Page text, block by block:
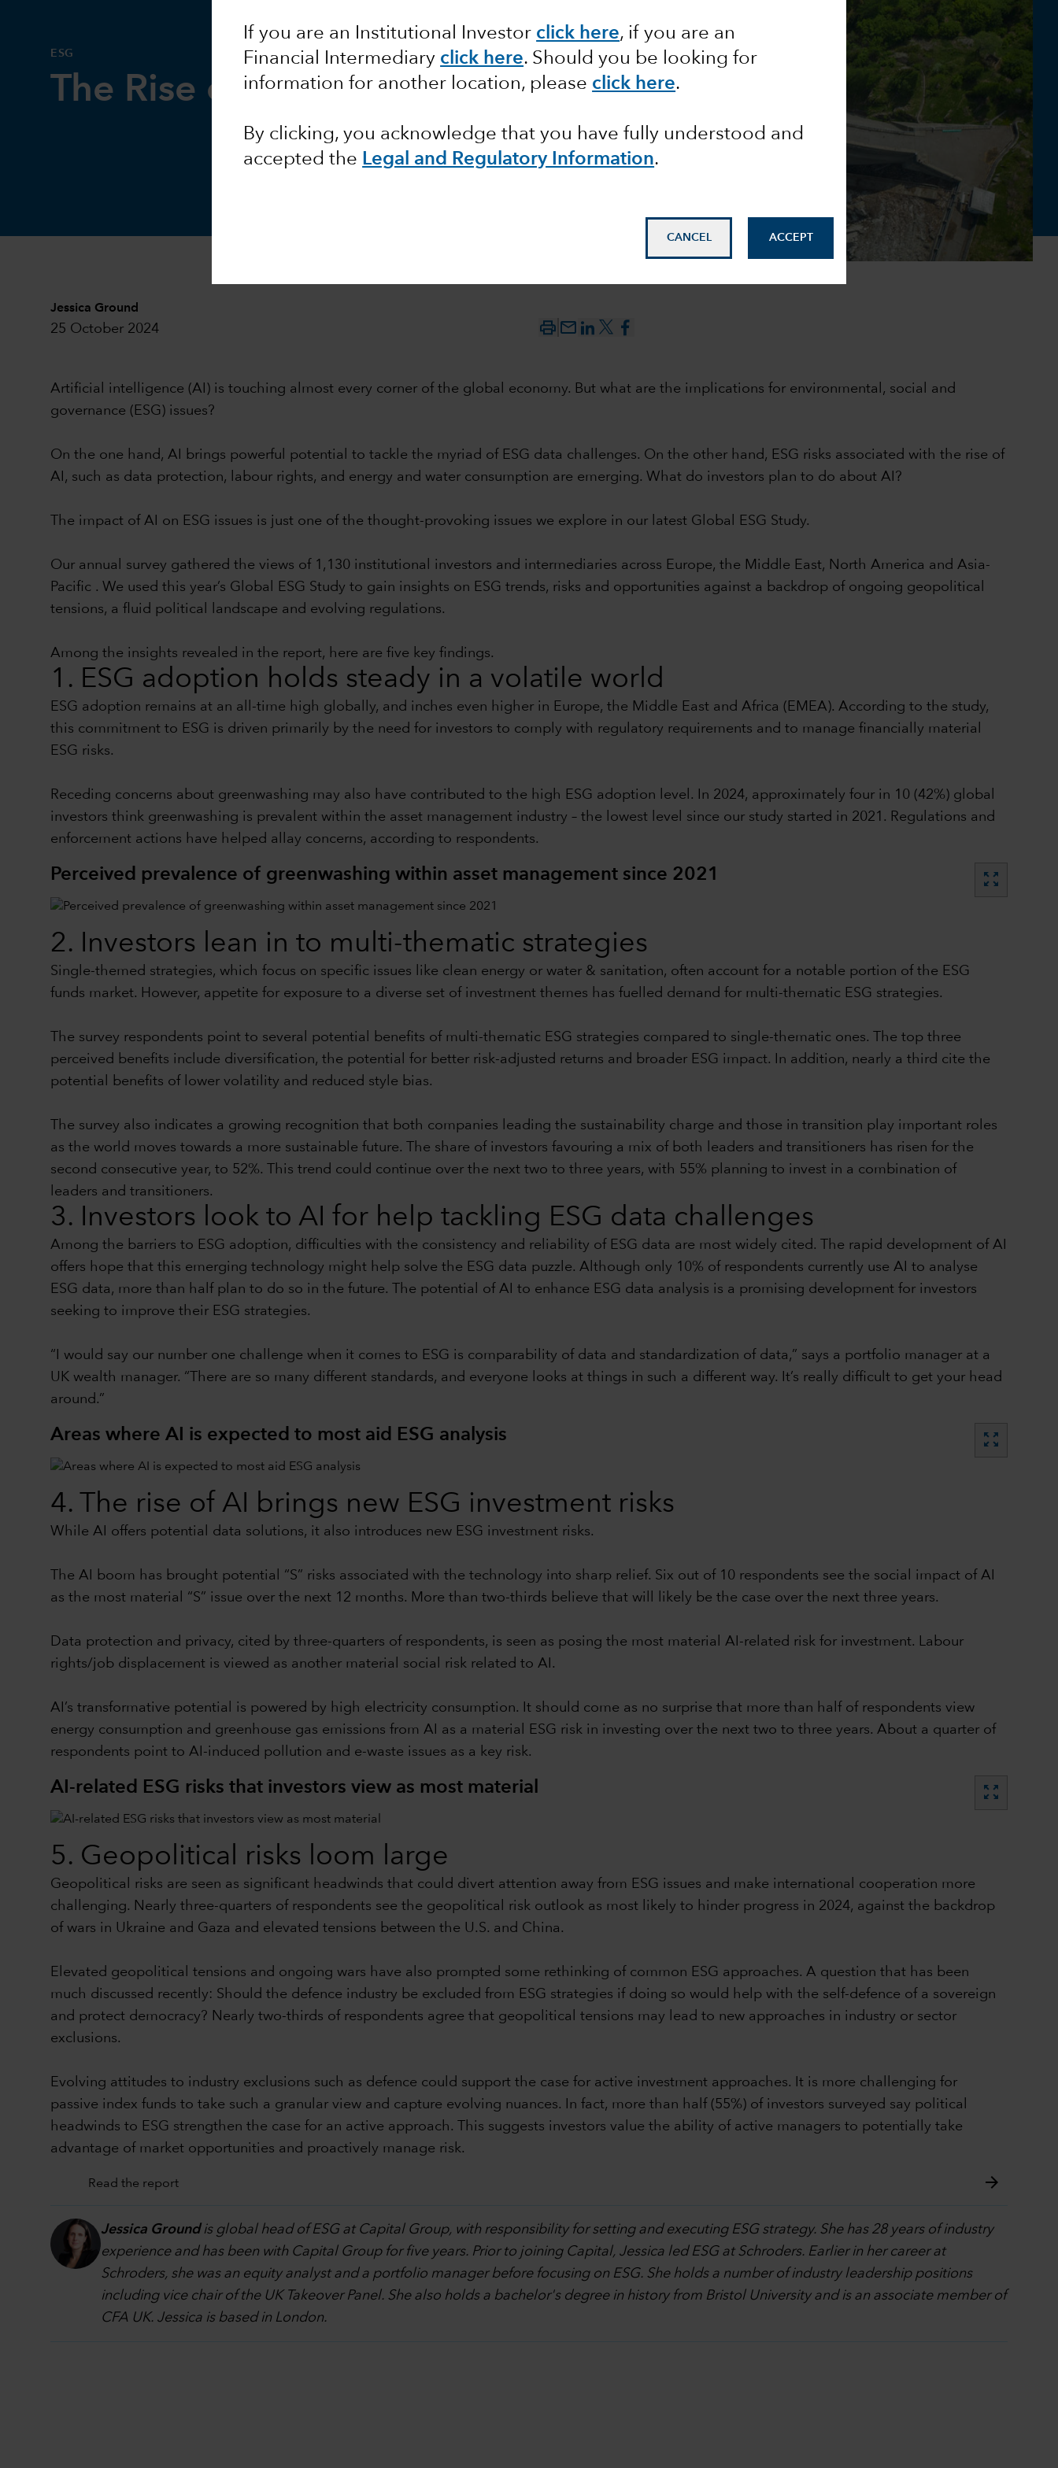
If you are an Institutional Investor click here, if you are an
Financial Intermediary click here. Should you be looking for
information for another location, please click here.
By clicking, you acknowledge that you have fully understood and
accepted the Legal and Regulatory Information.
CANCEL ACCEPT
ESG
The Rise of AI and ESG
Jessica Ground
25 October 2024 mail_outline
Artificial intelligence (AI) is touching almost every corner of the global economy. But what are the implications for environmental, social and
governance (ESG) issues?
On the one hand, AI brings powerful potential to tackle the myriad of ESG data challenges. On the other hand, ESG risks associated with the rise of
AI, such as data protection, labour rights, and energy and water consumption are emerging. What do investors plan to do about AI?
The impact of AI on ESG issues is just one of the thought-provoking issues we explore in our latest Global ESG Study.
Our annual survey gathered the views of 1,130 institutional investors and intermediaries across Europe, the Middle East, North America and Asia-
Pacific . We used this year’s Global ESG Study to gain insights on ESG trends, risks and opportunities against a backdrop of ongoing geopolitical
tensions, a fluid political landscape and evolving regulations.
Among the insights revealed in the report, here are five key findings.
1. ESG adoption holds steady in a volatile world
ESG adoption remains at an all-time high globally, and inches even higher in Europe, the Middle East and Africa (EMEA). According to the study,
this commitment to ESG is driven primarily by the need for investors to comply with regulatory requirements and to manage financially material
ESG risks.
Receding concerns about greenwashing may also have contributed to the high ESG adoption level. In 2024, approximately four in 10 (42%) global
investors think greenwashing is prevalent within the asset management industry – the lowest level since our study started in 2021. Regulations and
enforcement actions have helped allay concerns, according to respondents.
Perceived prevalence of greenwashing within asset management since 2021 zoom_out_map
2. Investors lean in to multi-thematic strategies
Single-themed strategies, which focus on specific issues like clean energy or water & sanitation, often account for a notable portion of the ESG
funds market. However, appetite for exposure to a diverse set of investment themes has fuelled demand for multi-thematic ESG strategies.
The survey respondents point to several potential benefits of multi-thematic ESG strategies compared to single-thematic ones. The top three
perceived benefits include diversification, the potential for better risk-adjusted returns and broader ESG impact. In addition, nearly a third cite the
potential benefits of lower volatility and reduced style bias.
The survey also indicates a growing recognition that both companies leading the sustainability charge and those in transition play important roles
as the world moves towards a more sustainable future. The share of investors favouring a mix of both leaders and transitioners has risen for the
second consecutive year, to 52%. This trend could continue over the next two to three years, with 55% planning to invest in a combination of
leaders and transitioners.
3. Investors look to AI for help tackling ESG data challenges
Among the barriers to ESG adoption, difficulties with the consistency and reliability of ESG data are most widely cited. The rapid development of AI
offers hope that this emerging technology might help solve the ESG data puzzle. Although only 10% of respondents currently use AI to analyse
ESG data, more than half plan to do so in the future. The potential of AI to enhance ESG data analysis is a promising development for investors
seeking to improve their ESG strategies.
“I would say our number one challenge when it comes to ESG is comparability of data and standardization of data,” says a portfolio manager at a
UK wealth manager. “There are so many different standards, and everyone looks at things in such a different way. It’s really difficult to get your head
around.”
Areas where AI is expected to most aid ESG analysis zoom_out_map
4. The rise of AI brings new ESG investment risks
While AI offers potential data solutions, it also introduces new ESG investment risks.
The AI boom has brought potential “S” risks associated with the technology into sharp relief. Six out of 10 respondents see the social impact of AI
as the most material “S” issue over the next 12 months. More than two-thirds believe that will likely be the case over the next three years.
Data protection and privacy, cited by three-quarters of respondents, is seen as posing the most material AI-related risk for investment. Labour
rights/job displacement is viewed as another material social risk related to AI.
AI’s transformative potential is powered by high electricity consumption. It should come as no surprise that more than half of respondents view
energy consumption and greenhouse gas emissions from AI as a material ESG risk in investing over the next two to three years. About a quarter of
respondents point to AI-induced pollution and e-waste issues as a key risk.
AI-related ESG risks that investors view as most material zoom_out_map
5. Geopolitical risks loom large
Geopolitical risks are seen as significant headwinds that could divert attention away from ESG issues and make international cooperation more
challenging. Nearly three-quarters of respondents see the geopolitical risk outlook as most likely to hinder progress in 2024, against the backdrop
of wars in Ukraine and Gaza and elevated tensions between the U.S. and China.
Elevated geopolitical tensions and ongoing wars have also prompted some rethinking of common ESG approaches. A question that has been
much discussed recently: Should the defence industry be excluded from ESG strategies if doing so would help with the self-defence of a sovereign
and protect democracy? Nearly two-thirds of respondents agree that geopolitical tensions may lead to new approaches in industry or sector
exclusions.
Evolving attitudes to industry exclusions such as defence could support the case for active investment approaches. It is more challenging for
passive index funds to take such a granular view and capture evolving nuances. In fact, more than half (55%) of investors surveyed say political
headwinds to ESG strengthen the case for an active approach. This suggests investors value the ability of active managers to potentially take
advantage of market opportunities and proactively manage risk.
Read the report arrow_forward
Jessica Groundis global head of ESG at Capital Group, with responsibility for setting and executing ESG strategy. She has 28 years of industry
experience and has been with Capital Group for five years. Prior to joining Capital, Jessica led ESG at Schroders. Earlier in her career at
Schroders, she was an equity analyst and a portfolio manager before focusing on ESG. She holds a number of industry leadership positions
including vice chair of the UK Takeover Panel. She also holds a bachelor's degree in history from Bristol University and is an associate member of
CFA UK. Jessica is based in London.